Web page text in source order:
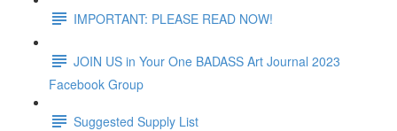
IMPORTANT: PLEASE READ NOW!
JOIN US in Your One BADASS Art Journal 2023
Facebook Group
Suggested Supply List